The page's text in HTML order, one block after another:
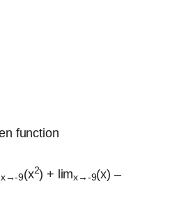
function
x→-9(x2) + limx→-9(x) –